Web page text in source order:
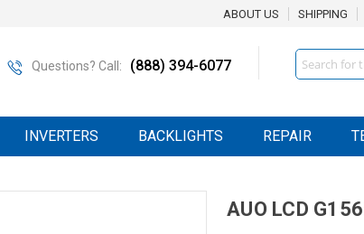
ABOUT US SHIPPING
Questions? Call: (888) 394-6077 Search
INVERTERS BACKLIGHTS REPAIR
AUO LCD